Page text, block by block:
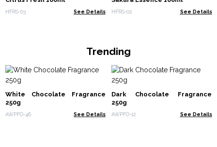
HFRS-03 See Details HFRS-02 See Details
Trending
White Chocolate Fragrance
250g
AWPFO-46 See Details
Dark Chocolate Fragrance
250g
AWPFO-12 See Details